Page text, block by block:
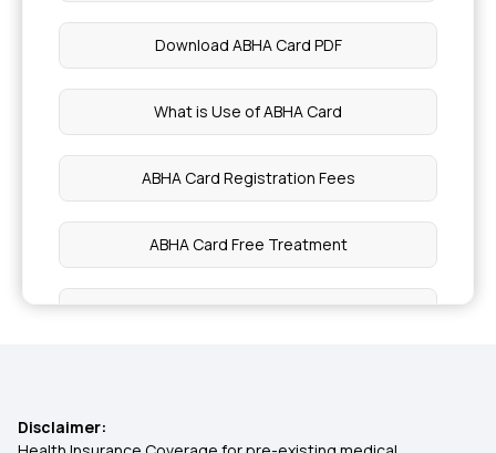
Insurance Scheme
Central Government Health Scheme
Best Medical Insurance in Kerala
Download ABHA Card PDF
What is Use of ABHA Card
ABHA Card Registration Fees
ABHA Card Free Treatment
How to Claim Ayushman Bharat
Ayushman Bharat ABHA Card Benefits in Hindi
Disclaimer: